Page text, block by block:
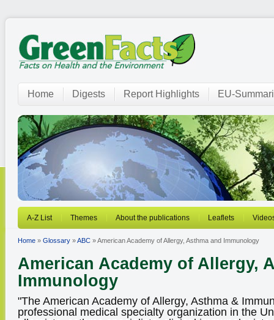
Home Digests Report Highlights EU-
A-Z List Themes About the publications Leaflets
Home » Glossary »ABC » American Academy of Allergy, Asthma and Immunology
American Academy of Allergy,
Immunology
"The American Academy of Allergy, Asthma &
professional medical specialty organization in the